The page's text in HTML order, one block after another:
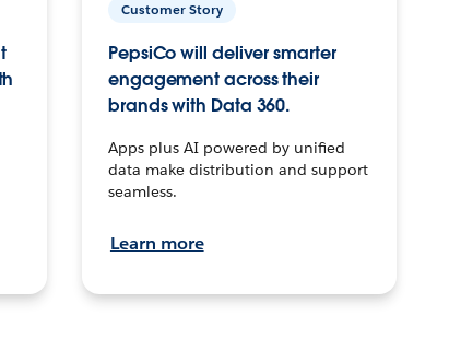
Customer Story
PepsiCo will deliver smarter
engagement across their
brands with Data 360.
Apps plus AI powered by unified
data make distribution and support
seamless.
Learn more